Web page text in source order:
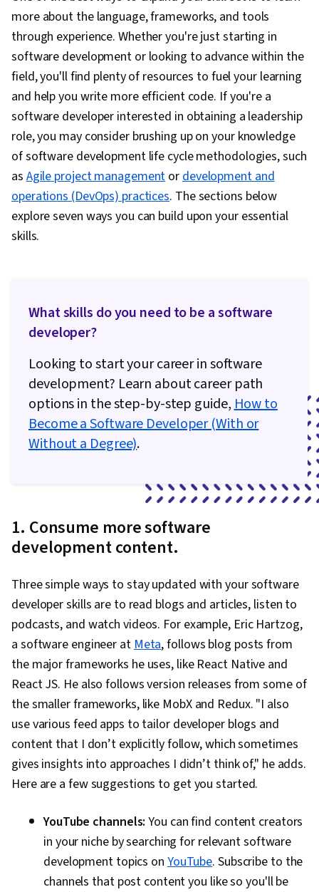
more about the language, frameworks, and tools
through experience. Whether you're just starting in
software development or looking to advance within the
field, you'll find plenty of resources to fuel your learning
and help you write more efficient code. If you're a
software developer interested in obtaining a leadership
role, you may consider brushing up on your knowledge
of software development life cycle methodologies, such
asAgile project managementordevelopment and
operations (DevOps) practices. The sections below
explore seven ways you can build upon your essential
skills.
What skills do you need to be a software
developer?
Looking to start your career in software
development? Learn about career path
options in the step-by-step guide,How to
Become a Software Developer (With or
Without a Degree).
1. Consume more software
development content.
Three simple ways to stay updated with your software
developer skills are to read blogs and articles, listen to
podcasts, and watch videos. For example, Eric Hartzog,
a software engineer atMeta, follows blog posts from
the major frameworks he uses, like React Native and
React JS. He also follows version releases from some of
the smaller frameworks, like MobX and Redux. "I also
use various feed apps to tailor developer blogs and
content that I don’t explicitly follow, which sometimes
gives insights into approaches I didn’t think of," he adds.
Here are a few suggestions to get you started.
YouTube channels:You can find content creators
in your niche by searching for relevant software
development topics onYouTube. Subscribe to the
channels that post content you like so you'll be